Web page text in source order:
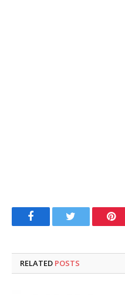
FacebookTwitter
RELATED POSTS